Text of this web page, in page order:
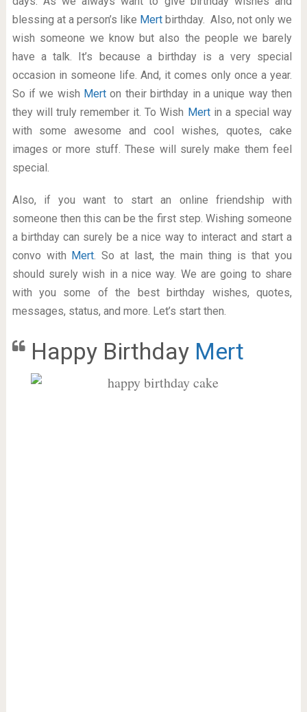
blessing at a person’s like Mertbirthday. Also, not only we
wish someone we know but also the people we barely
have a talk. It’s because a birthday is a very special
occasion in someone life. And, it comes only once a year.
So if we wish Merton their birthday in a unique way then
they will truly remember it. To Wish Mert in a special way
with some awesome and cool wishes, quotes, cake
images or more stuff. These will surely make them feel
special.
Also, if you want to start an online friendship with
someone then this can be the first step. Wishing someone
a birthday can surely be a nice way to interact and start a
convo with Mert. So at last, the main thing is that you
should surely wish in a nice way. We are going to share
with you some of the best birthday wishes, quotes,
messages, status, and more. Let’s start then.
Happy Birthday Mert